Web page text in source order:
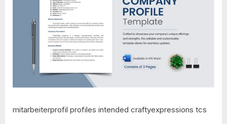
mitarbeiterprofil profiles intended craftyexpressions tcs